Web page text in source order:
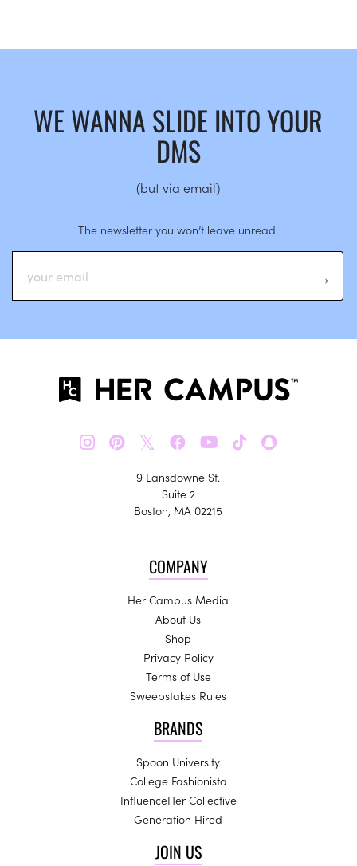
WE WANNA SLIDE INTO YOUR
DMS
(but via email)
The newsletter you won’t leave unread.
𝕏
9 Lansdowne St.
Suite 2
Boston, MA 02215
COMPANY
Her Campus Media
About Us
Shop
Privacy Policy
Terms of Use
Sweepstakes Rules
BRANDS
Spoon University
College Fashionista
InfluenceHer Collective
Generation Hired
JOIN US